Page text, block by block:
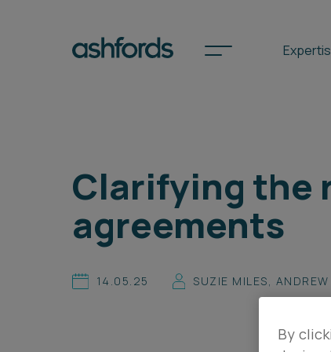
International
Locations
Search
Clarifying the
agreements
14.05.25 SUZIE MILES,
By